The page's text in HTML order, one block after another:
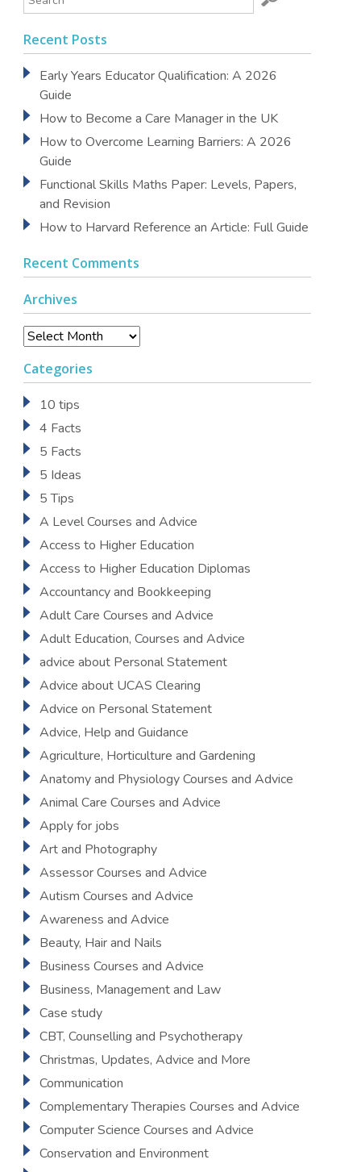
Recent Posts
Early Years Educator Qualification: A 2026
Guide
How to Become a Care Manager in the UK
How to Overcome Learning Barriers: A 2026
Guide
Functional Skills Maths Paper: Levels, Papers,
and Revision
How to Harvard Reference an Article: Full Guide
Recent Comments
Archives
Archives
Categories
10 tips
4 Facts
5 Facts
5 Ideas
5 Tips
A Level Courses and Advice
Access to Higher Education
Access to Higher Education Diplomas
Accountancy and Bookkeeping
Adult Care Courses and Advice
Adult Education, Courses and Advice
advice about Personal Statement
Advice about UCAS Clearing
Advice on Personal Statement
Advice, Help and Guidance
Agriculture, Horticulture and Gardening
Anatomy and Physiology Courses and Advice
Animal Care Courses and Advice
Apply for jobs
Art and Photography
Assessor Courses and Advice
Autism Courses and Advice
Awareness and Advice
Beauty, Hair and Nails
Business Courses and Advice
Business, Management and Law
Case study
CBT, Counselling and Psychotherapy
Christmas, Updates, Advice and More
Communication
Complementary Therapies Courses and Advice
Computer Science Courses and Advice
Conservation and Environment